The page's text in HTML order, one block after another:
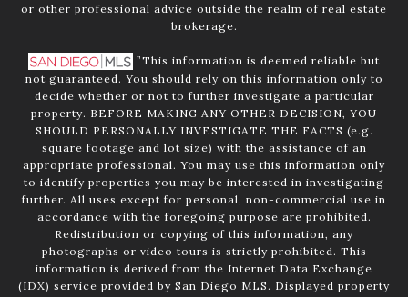
or other professional advice outside the realm of real estate
brokerage.
”This information is deemed reliable but
not guaranteed. You should rely on this information only to
decide whether or not to further investigate a particular
property. BEFORE MAKING ANY OTHER DECISION, YOU
SHOULD PERSONALLY INVESTIGATE THE FACTS (e.g.
square footage and lot size) with the assistance of an
appropriate professional. You may use this information only
to identify properties you may be interested in investigating
further. All uses except for personal, non-commercial use in
accordance with the foregoing purpose are prohibited.
Redistribution or copying of this information, any
photographs or video tours is strictly prohibited. This
information is derived from the Internet Data Exchange
(IDX) service provided by San Diego MLS. Displayed property